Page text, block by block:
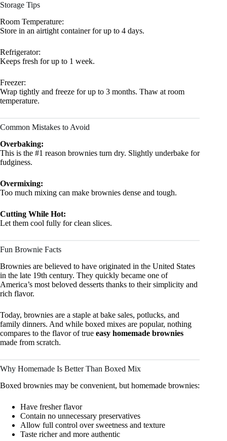
Storage Tips
Room Temperature:
Store in an airtight container for up to 4 days.
Refrigerator:
Keeps fresh for up to 1 week.
Freezer:
Wrap tightly and freeze for up to 3 months. Thaw at room
temperature.
Common Mistakes to Avoid
Overbaking:
This is the #1 reason brownies turn dry. Slightly underbake for
fudginess.
Overmixing:
Too much mixing can make brownies dense and tough.
Cutting While Hot:
Let them cool fully for clean slices.
Fun Brownie Facts
Brownies are believed to have originated in the United States
in the late 19th century. They quickly became one of
America’s most beloved desserts thanks to their simplicity and
rich flavor.
Today, brownies are a staple at bake sales, potlucks, and
family dinners. And while boxed mixes are popular, nothing
compares to the flavor of true easy homemade brownies
made from scratch.
Why Homemade Is Better Than Boxed Mix
Boxed brownies may be convenient, but homemade brownies:
Have fresher flavor
Contain no unnecessary preservatives
Allow full control over sweetness and texture
Taste richer and more authentic